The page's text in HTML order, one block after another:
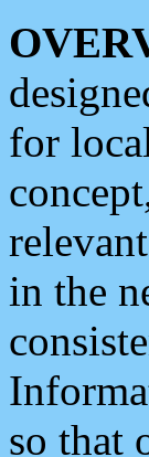
for
in the
so that